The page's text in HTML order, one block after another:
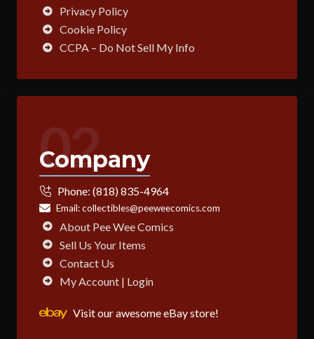
Privacy Policy
Cookie Policy
CCPA – Do Not Sell My Info
02
Company
Phone: (818) 835-4964
Email:collectibles@peeweecomics.com
About Pee Wee Comics
Sell Us Your Items
Contact Us
My Account | Login
Visit our awesome eBay store!